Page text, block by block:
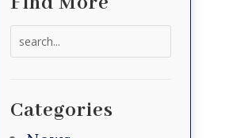
Categories